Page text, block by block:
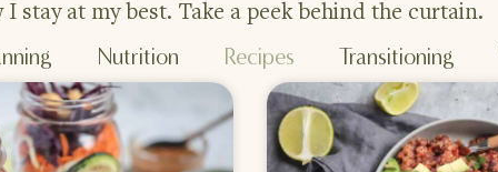
stay at my best. Take a peek behind the curtain.
Nutrition Recipes Transitioning